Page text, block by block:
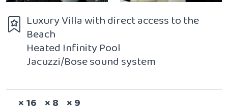
Luxury Villa with direct access to the
Beach
Heated Infinity Pool
Jacuzzi/Bose sound system
Sleeps
× 16 Bedrooms
× 8 Bathrooms
× 9